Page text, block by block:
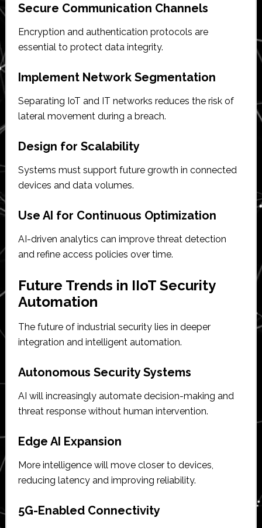
Secure Communication Channels
Encryption and authentication protocols are
essential to protect data integrity.
Implement Network Segmentation
Separating IoT and IT networks reduces the risk of
lateral movement during a breach.
Design for Scalability
Systems must support future growth in connected
devices and data volumes.
Use AI for Continuous Optimization
AI-driven analytics can improve threat detection
and refine access policies over time.
Future Trends in IIoT Security
Automation
The future of industrial security lies in deeper
integration and intelligent automation.
Autonomous Security Systems
AI will increasingly automate decision-making and
threat response without human intervention.
Edge AI Expansion
More intelligence will move closer to devices,
reducing latency and improving reliability.
5G-Enabled Connectivity